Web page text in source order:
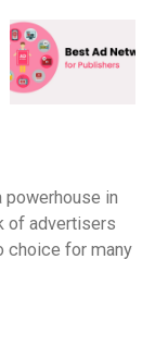
powerhouse in
of advertisers
choice for many